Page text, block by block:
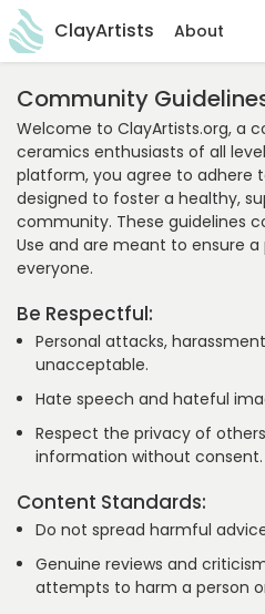
ClayArtists About
Community
Welcome to ClayArtists.org, a
ceramics enthusiasts of all
platform, you agree to adhere
designed to foster a healthy,
community. These guidelines
Use and are meant to ensure
everyone.
Be Respectful:
Personal attacks,
unacceptable.
Hate speech and hateful
Respect the privacy of
information without consent.
Content Standards:
Do not spread harmful
Genuine reviews and
attempts to harm a person